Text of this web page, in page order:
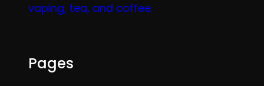
vaping, tea, and coffee.
Pages